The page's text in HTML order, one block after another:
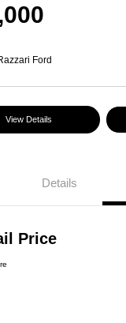
Ford
View Details
Details
Price